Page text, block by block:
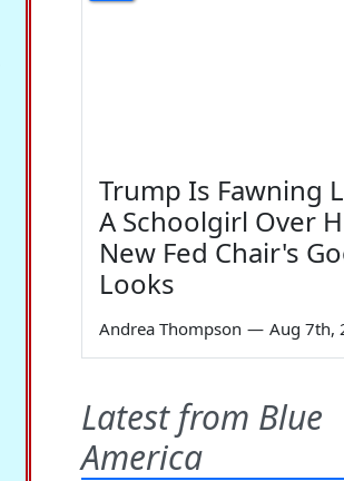
Trump Is Fawning
A Schoolgirl Over
New Fed Chair's
Looks
Andrea Thompson — Aug 7th,
Latest from Blue
America